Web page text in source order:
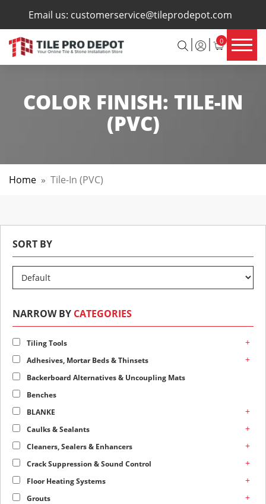
Email us: customerservice@tileprodepot.com
0
×
COLOR FINISH: TILE-IN
(PVC)
Home » Tile-In (PVC)
SORT BY
NARROW BY CATEGORIES
Tiling Tools +
Adhesives, Mortar Beds & Thinsets +
Backerboard Alternatives & Uncoupling Mats
Benches
BLANKE
+
Caulks & Sealants +
Cleaners, Sealers & Enhancers +
Crack Suppression & Sound Control +
Floor Heating Systems +
Grouts +